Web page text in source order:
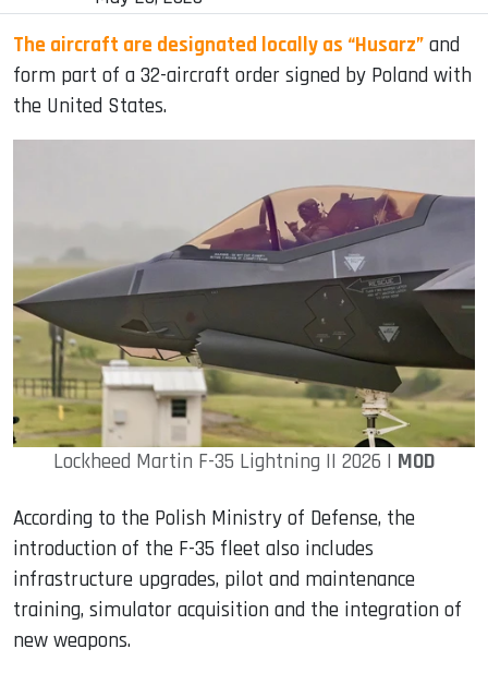
The aircraft are designated locally as “Husarz” and
form part of a 32-aircraft order signed by Poland with
the United States.
Lockheed Martin F-35 Lightning II 2026 | MOD
According to the Polish Ministry of Defense, the
introduction of the F-35 fleet also includes
infrastructure upgrades, pilot and maintenance
training, simulator acquisition and the integration of
new weapons.